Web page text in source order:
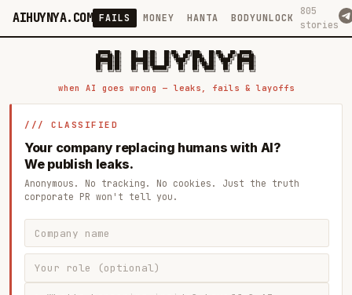
AIHUYNYA.COM FAILS MONEY HANTA BODYUNLOCK
805
stories
█████╗ ██╗    ██╗  ██╗██╗   ██╗██╗   ██╗███╗   ██╗██╗   ██╗ █████╗
██╔══██╗██║    ██║  ██║██║   ██║╚██╗ ██╔╝████╗  ██║╚██╗ ██╔╝██╔══██╗
███████║██║    ███████║██║   ██║ ╚████╔╝ ██╔██╗ ██║ ╚████╔╝ ███████║
██╔══██║██║    ██╔══██║██║   ██║  ╚██╔╝  ██║╚██╗██║  ╚██╔╝  ██╔══██║
██║  ██║██║    ██║  ██║╚██████╔╝   ██║   ██║ ╚████║   ██║   ██║  ██║
when AI goes wrong — leaks, fails & layoffs
/// CLASSIFIED
Your company replacing humans with AI?
We publish leaks.
Anonymous. No tracking. No cookies. Just the truth
corporate PR won't tell you.